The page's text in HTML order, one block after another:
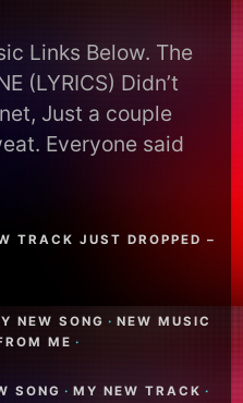
Links Below. The
(LYRICS) Didn’t
Just a couple
Everyone said
TRACK JUST DROPPED –
NEW SONG · NEW MUSIC
ME ·
SONG · MY NEW TRACK ·